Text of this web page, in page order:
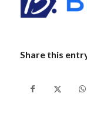
Share this